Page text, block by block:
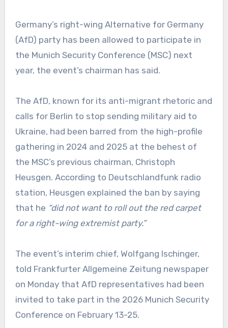
Germany’s right-wing Alternative for Germany
(AfD) party has been allowed to participate in
the Munich Security Conference (MSC) next
year, the event’s chairman has said.
The AfD, known for its anti-migrant rhetoric and
calls for Berlin to stop sending military aid to
Ukraine, had been barred from the high-profile
gathering in 2024 and 2025 at the behest of
the MSC’s previous chairman, Christoph
Heusgen. According to Deutschlandfunk radio
station, Heusgen explained the ban by saying
that he “did not want to roll out the red carpet
for a right-wing extremist party.”
The event’s interim chief, Wolfgang Ischinger,
told Frankfurter Allgemeine Zeitung newspaper
on Monday that AfD representatives had been
invited to take part in the 2026 Munich Security
Conference on February 13-25.